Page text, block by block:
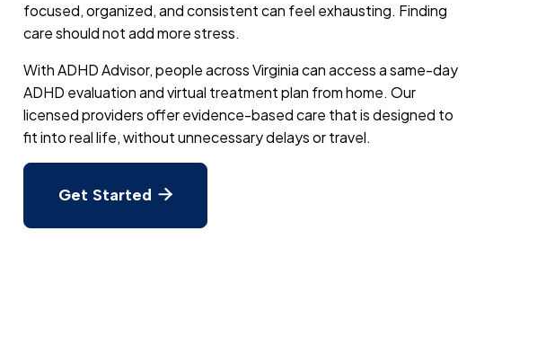
focused, organized, and consistent can feel exhausting. Finding
care should not add more stress.
With ADHD Advisor, people across Virginia can access a same-day
ADHD evaluation and virtual treatment plan from home. Our
licensed providers offer evidence-based care that is designed to
fit into real life, without unnecessary delays or travel.
Get Started 